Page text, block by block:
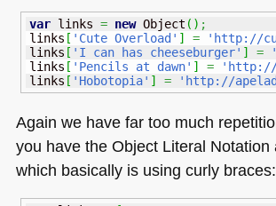
var links = new Object ( ) ;
links [ 'Cute Overload' ] = 'http://
links [ 'I can has cheeseburger' ] =
links [ 'Pencils at dawn' ] =
'http://
links [ 'Hobotopia' ] = 'http://
Again we have far too much
you have the Object Literal Notation
which basically is using curly braces: